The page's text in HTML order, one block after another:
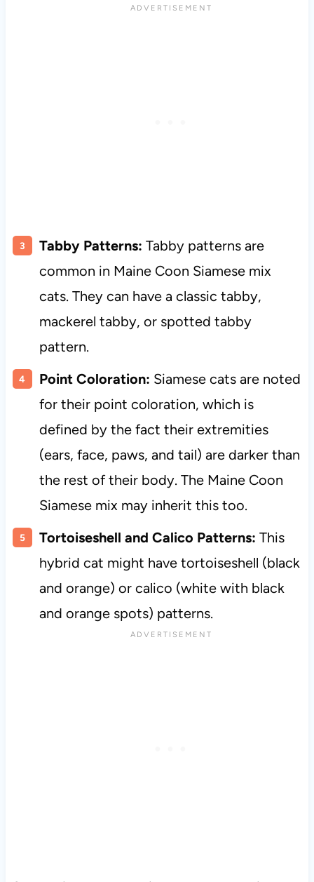
Tabby Patterns: Tabby patterns are
common in Maine Coon Siamese mix
cats. They can have a classic tabby,
mackerel tabby, or spotted tabby
pattern.
Point Coloration: Siamese cats are noted
for their point coloration, which is
defined by the fact their extremities
(ears, face, paws, and tail) are darker than
the rest of their body. The Maine Coon
Siamese mix may inherit this too.
Tortoiseshell and Calico Patterns: This
hybrid cat might have tortoiseshell (black
and orange) or calico (white with black
and orange spots) patterns.